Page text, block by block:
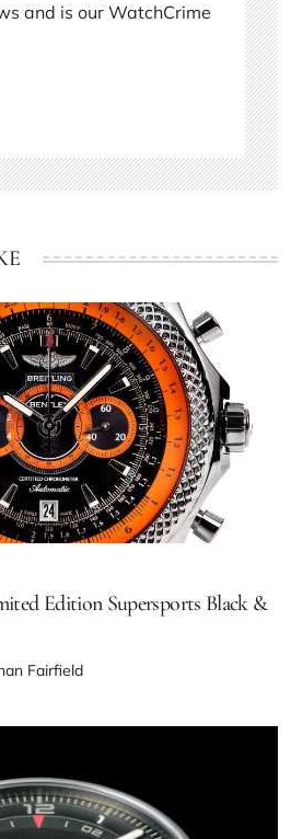
and is our WatchCrime
Edition Supersports Black &
Fairfield